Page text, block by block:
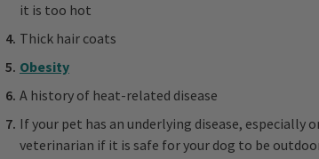
it is too hot
Thick hair coats
Obesity
A history of heat-related disease
If your pet has an underlying disease, especially
veterinarian if it is safe for your dog to be